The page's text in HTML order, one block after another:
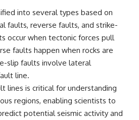
into several types based on
faults, reverse faults, and strike-
occur when tectonic forces pull
faults happen when rocks are
slip faults involve lateral
line.
lines is critical for understanding
regions, enabling scientists to
potential seismic activity and